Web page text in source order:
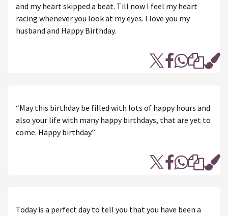
and my heart skipped a beat. Till now I feel my heart
racing whenever you look at my eyes. I love you my
husband and Happy Birthday.
“May this birthday be filled with lots of happy hours and
also your life with many happy birthdays, that are yet to
come. Happy birthday.”
Today is a perfect day to tell you that you have been a